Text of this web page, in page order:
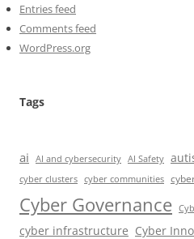
Entries feed
Comments feed
WordPress.org
Tags
ai AI and cybersecurity AI Safety
cyber clusters cyber communities
Cyber Governance
cyber infrastructure Cyber